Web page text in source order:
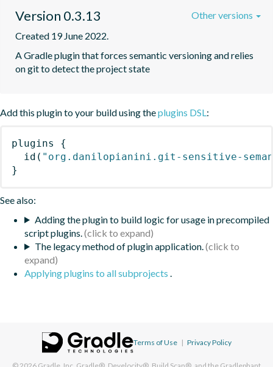
Version 0.3.13
Created 19 June 2022.
A Gradle plugin that forces semantic versioning and relies
on git to detect the project state
Other versions
Add this plugin to your build using theplugins DSL:
plugins
{
id ( "org.danilopianini.git-sensitive-
}
See also:
Adding the plugin to build logic for usage in precompiled
script plugins.
The legacy method of plugin application.
Applying plugins to all subprojects .
Terms of Use | Privacy Policy